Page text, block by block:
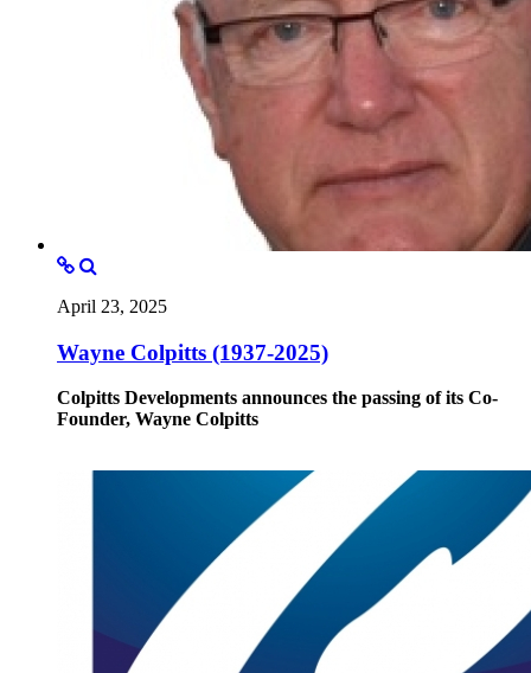
April 23, 2025
Wayne Colpitts (1937-2025)
Colpitts Developments announces the passing of its Co-
Founder, Wayne Colpitts